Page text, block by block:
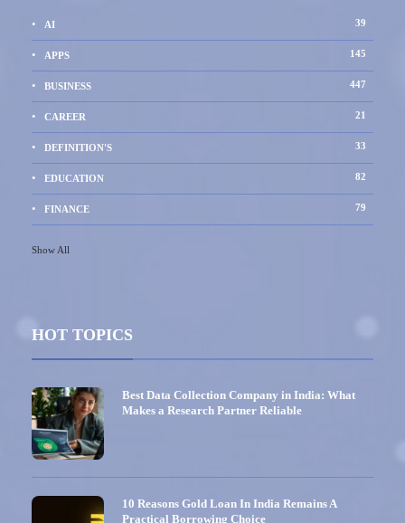
AI 39
APPS 145
BUSINESS 447
CAREER 21
DEFINITION'S 33
EDUCATION 82
FINANCE 79
Show All
HOT TOPICS
Best Data Collection Company in India: What
Makes a Research Partner Reliable
10 Reasons Gold Loan In India Remains A
Practical Borrowing Choice